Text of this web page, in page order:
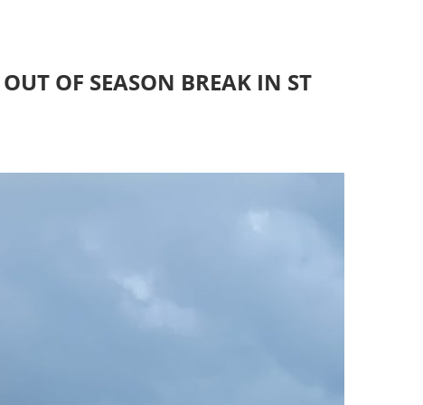
OF SEASON BREAK IN ST